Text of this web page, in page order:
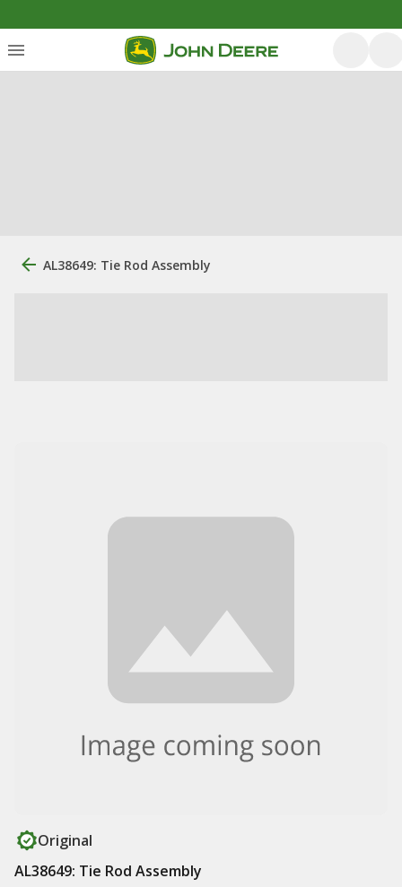
AL38649: Tie Rod Assembly
Original
AL38649: Tie Rod Assembly